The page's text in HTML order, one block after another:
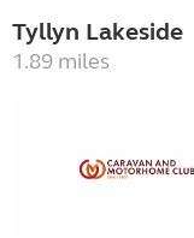
Tyllyn Lakeside
1.89 miles